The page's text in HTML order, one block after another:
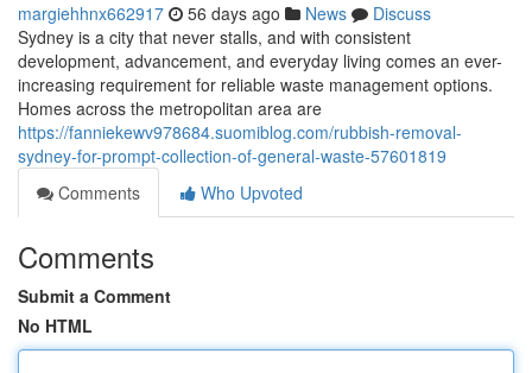
margiehhnx662917 56 days ago News
Discuss
Sydney is a city that never stalls, and with consistent
development, advancement, and everyday living comes an ever-
increasing requirement for reliable waste management options.
Homes across the metropolitan area are
https://fanniekewv978684.suomiblog.com/rubbish-removal-
sydney-for-prompt-collection-of-general-waste-57601819
Comments
Who Upvoted
Comments
Submit a Comment
No HTML